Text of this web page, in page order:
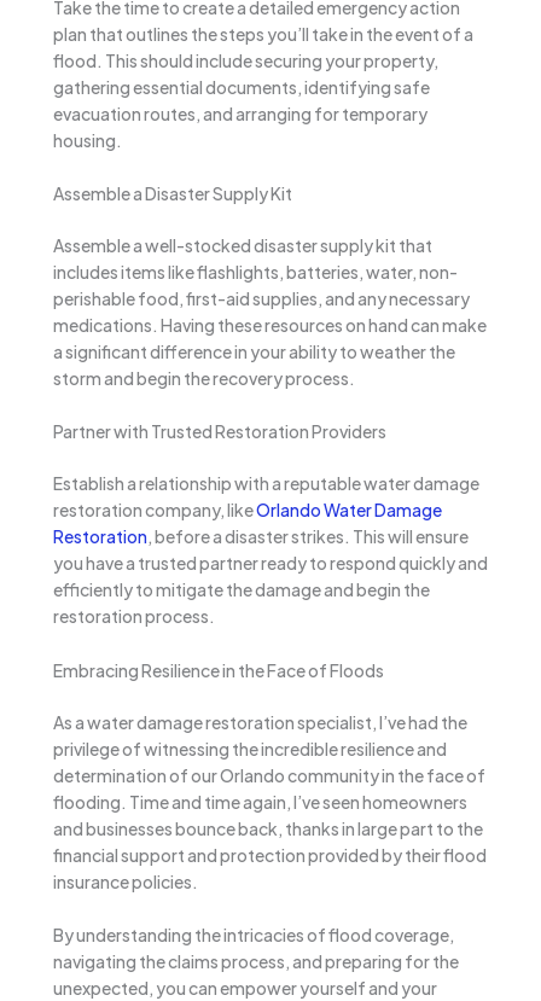
Take the time to create a detailed emergency action
plan that outlines the steps you’ll take in the event of a
flood. This should include securing your property,
gathering essential documents, identifying safe
evacuation routes, and arranging for temporary
housing.
Assemble a Disaster Supply Kit
Assemble a well-stocked disaster supply kit that
includes items like flashlights, batteries, water, non-
perishable food, first-aid supplies, and any necessary
medications. Having these resources on hand can make
a significant difference in your ability to weather the
storm and begin the recovery process.
Partner with Trusted Restoration Providers
Establish a relationship with a reputable water damage
restoration company, likeOrlando Water Damage
Restoration, before a disaster strikes. This will ensure
you have a trusted partner ready to respond quickly and
efficiently to mitigate the damage and begin the
restoration process.
Embracing Resilience in the Face of Floods
As a water damage restoration specialist, I’ve had the
privilege of witnessing the incredible resilience and
determination of our Orlando community in the face of
flooding. Time and time again, I’ve seen homeowners
and businesses bounce back, thanks in large part to the
financial support and protection provided by their flood
insurance policies.
By understanding the intricacies of flood coverage,
navigating the claims process, and preparing for the
unexpected, you can empower yourself and your